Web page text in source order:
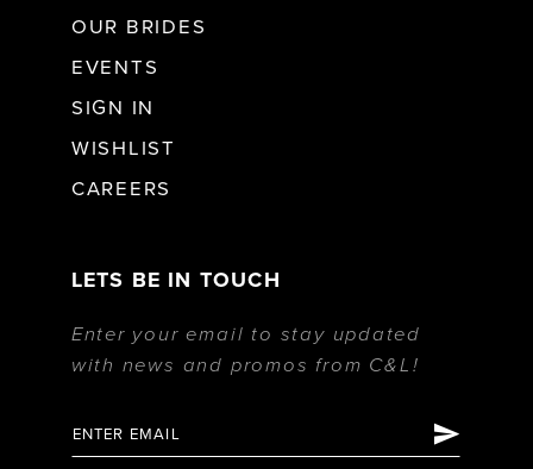
OUR BRIDES
EVENTS
SIGN IN
WISHLIST
CAREERS
LETS BE IN TOUCH
Enter your email to stay updated
with news and promos from C&L!